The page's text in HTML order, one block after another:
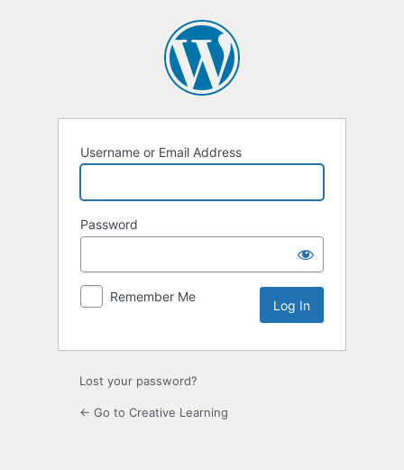
Username or Email Address
Password
Remember Me
Lost your password?
← Go to Creative Learning